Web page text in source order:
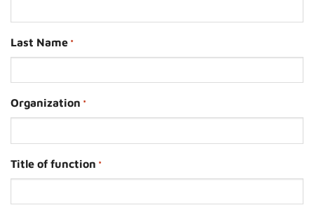
Last Name *
Organization *
Title of function *